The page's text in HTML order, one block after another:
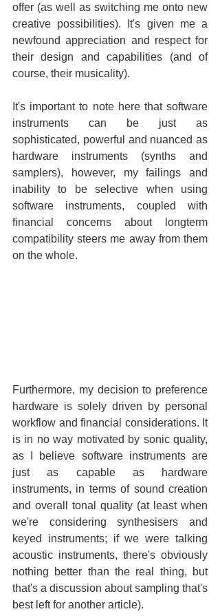
offer (as well as switching me onto new
creative possibilities). It's given me a
newfound appreciation and respect for
their design and capabilities (and of
course, their musicality).
It's important to note here that software
instruments can be just as
sophisticated, powerful and nuanced as
hardware instruments (synths and
samplers), however, my failings and
inability to be selective when using
software instruments, coupled with
financial concerns about longterm
compatibility steers me away from them
on the whole.
Furthermore, my decision to preference
hardware is solely driven by personal
workflow and financial considerations. It
is in no way motivated by sonic quality,
as I believe software instruments are
just as capable as hardware
instruments, in terms of sound creation
and overall tonal quality (at least when
we're considering synthesisers and
keyed instruments; if we were talking
acoustic instruments, there's obviously
nothing better than the real thing, but
that's a discussion about sampling that's
best left for another article).